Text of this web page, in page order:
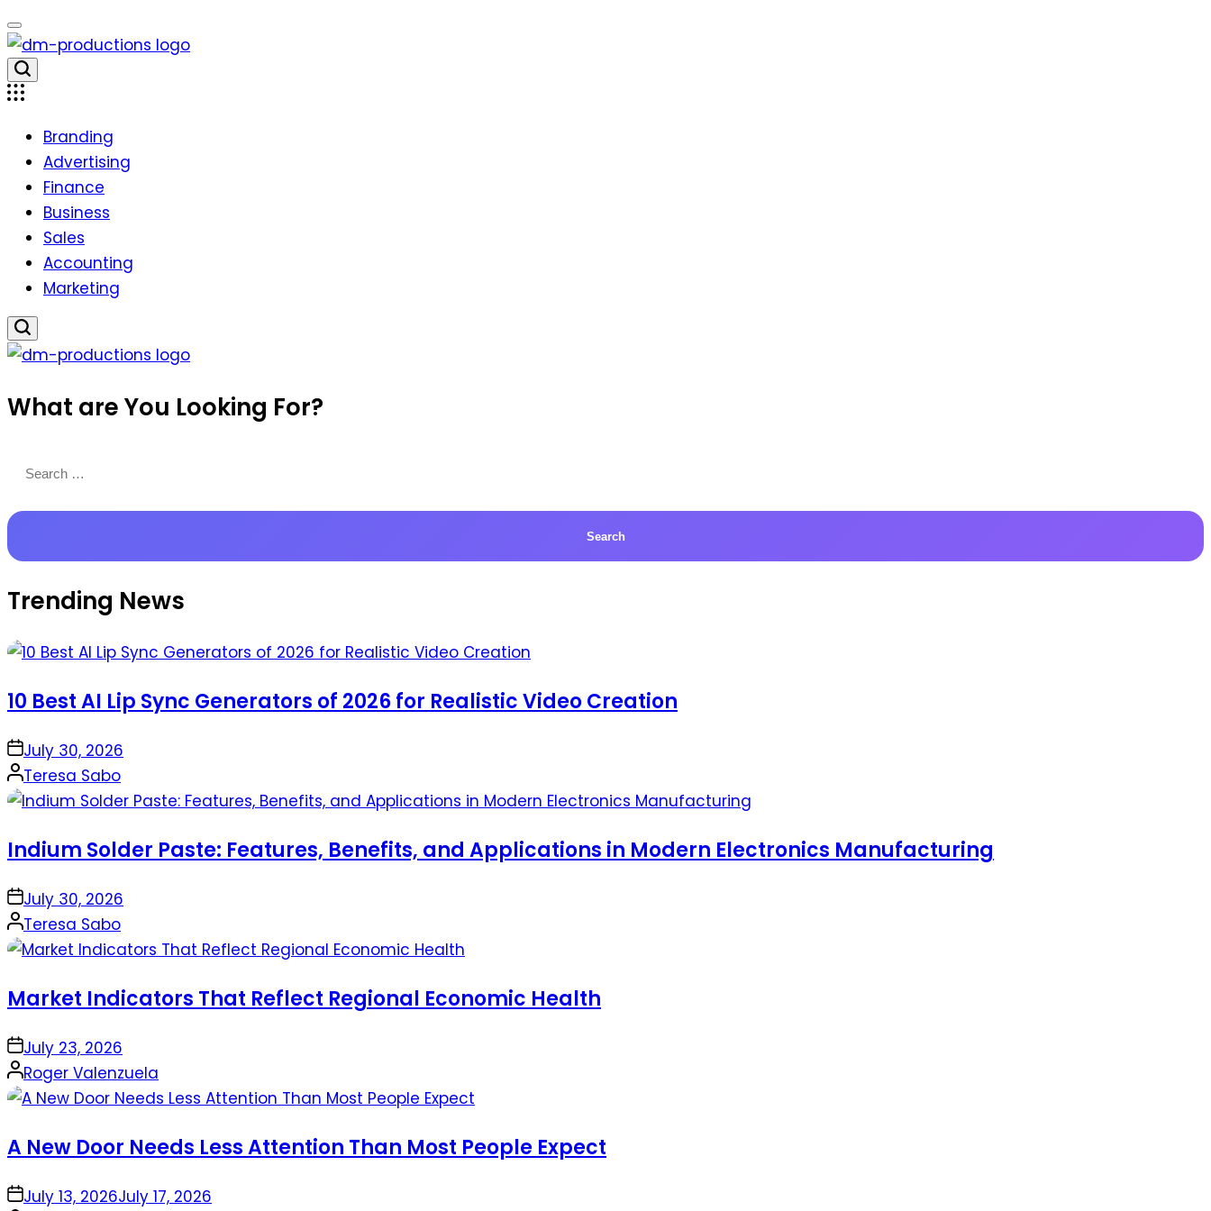
Skip
to
content
Dm
Productions
Branding
Advertising
Finance
Business
Sales
Accounting
Marketing
Productions
What are You Looking For?
for:
Trending News
10 Best AI Lip Sync Generators of 2026 for Realistic Video Creation
onJuly 30, 2026
Posted
by
Teresa Sabo
Indium Solder Paste: Features, Benefits, and Applications in Modern Electronics Manufacturing
onJuly 30, 2026
Posted
by
Teresa Sabo
Market Indicators That Reflect Regional Economic Health
onJuly 23, 2026
Posted
by
Roger Valenzuela
A New Door Needs Less Attention Than Most People Expect
onJuly 13, 2026July 17, 2026